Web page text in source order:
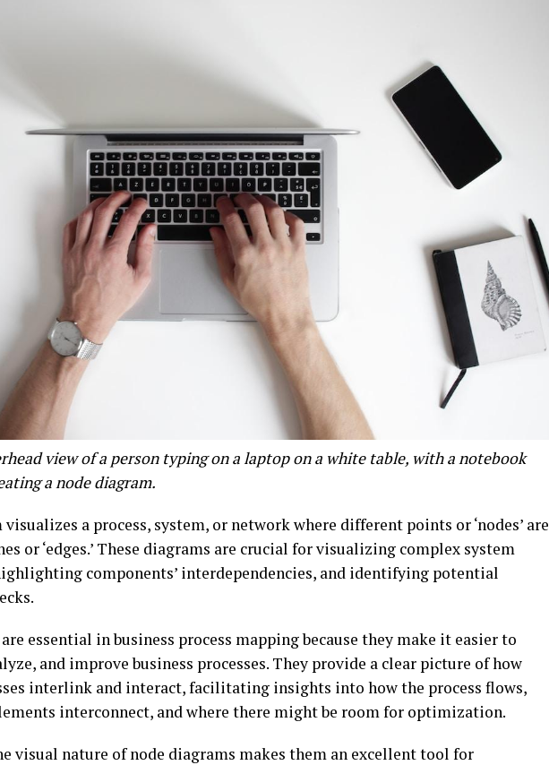
view of a person typing on a laptop on a white table, with a notebook
a node diagram.
a process, system, or network where different points or ‘nodes’ are
or ‘edges.’ These diagrams are crucial for visualizing complex system
components’ interdependencies, and identifying potential
essential in business process mapping because they make it easier to
and improve business processes. They provide a clear picture of how
interlink and interact, facilitating insights into how the process flows,
interconnect, and where there might be room for optimization.
visual nature of node diagrams makes them an excellent tool for